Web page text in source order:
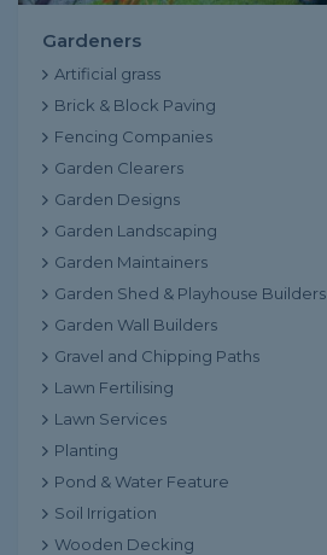
Gardeners
Artificial grass
Brick & Block Paving
Fencing Companies
Garden Clearers
Garden Designs
Garden Landscaping
Garden Maintainers
Garden Shed & Playhouse Builders
Garden Wall Builders
Gravel and Chipping Paths
Lawn Fertilising
Lawn Services
Planting
Pond & Water Feature
Soil Irrigation
Wooden Decking